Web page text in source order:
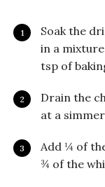
Soak the
in a
tsp of
Drain the
at a
Add ¼ of
¾ of the